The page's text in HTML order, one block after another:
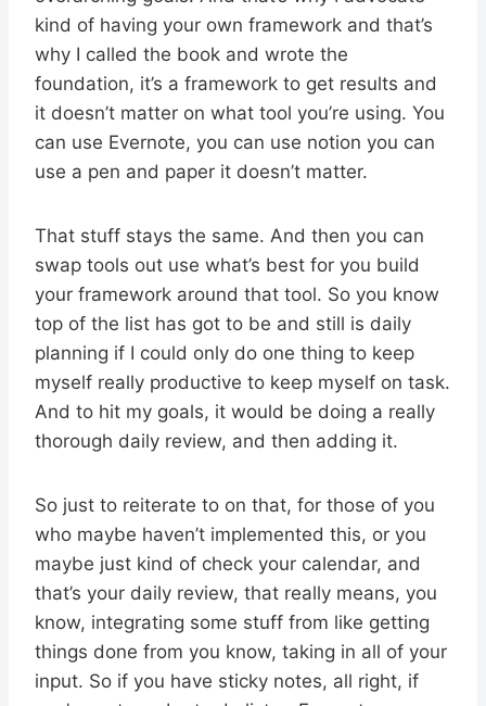
kind of having your own framework and that’s
why I called the book and wrote the
foundation, it’s a framework to get results and
it doesn’t matter on what tool you’re using. You
can use Evernote, you can use notion you can
use a pen and paper it doesn’t matter.
That stuff stays the same. And then you can
swap tools out use what’s best for you build
your framework around that tool. So you know
top of the list has got to be and still is daily
planning if I could only do one thing to keep
myself really productive to keep myself on task.
And to hit my goals, it would be doing a really
thorough daily review, and then adding it.
So just to reiterate to on that, for those of you
who maybe haven’t implemented this, or you
maybe just kind of check your calendar, and
that’s your daily review, that really means, you
know, integrating some stuff from like getting
things done from you know, taking in all of your
input. So if you have sticky notes, all right, if